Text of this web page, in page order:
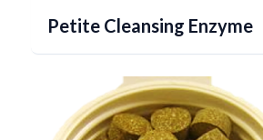
Petite Cleansing Enzyme